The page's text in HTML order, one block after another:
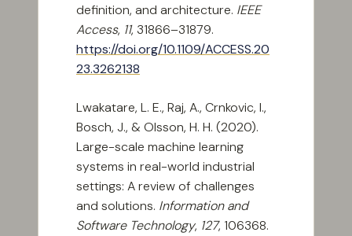
definition, and architecture. IEEE
Access, 11, 31866–31879.
https://doi.org/10.1109/ACCESS.20
23.3262138
Lwakatare, L. E., Raj, A., Crnkovic, I.,
Bosch, J., & Olsson, H. H. (2020).
Large-scale machine learning
systems in real-world industrial
settings: A review of challenges
and solutions. Information and
Software Technology, 127, 106368.